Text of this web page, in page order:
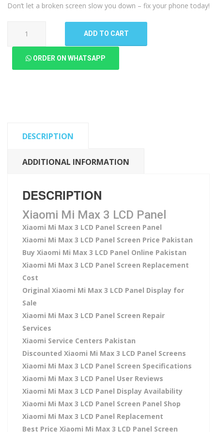
Don’t let a broken screen slow you down – fix your phone today!
ADD TO CART
ORDER ON WHATSAPP
DESCRIPTION
ADDITIONAL INFORMATION
DESCRIPTION
Xiaomi Mi Max 3 LCD Panel
Xiaomi Mi Max 3 LCD Panel Screen Panel
Xiaomi Mi Max 3 LCD Panel Screen Price Pakistan
Buy Xiaomi Mi Max 3 LCD Panel Online Pakistan
Xiaomi Mi Max 3 LCD Panel Screen Replacement
Cost
Original Xiaomi Mi Max 3 LCD Panel Display for
Sale
Xiaomi Mi Max 3 LCD Panel Screen Repair
Services
Xiaomi Service Centers Pakistan
Discounted Xiaomi Mi Max 3 LCD Panel Screens
Xiaomi Mi Max 3 LCD Panel Screen Specifications
Xiaomi Mi Max 3 LCD Panel User Reviews
Xiaomi Mi Max 3 LCD Panel Display Availability
Xiaomi Mi Max 3 LCD Panel Screen Panel Shop
Xiaomi Mi Max 3 LCD Panel Replacement
Best Price Xiaomi Mi Max 3 LCD Panel Screen